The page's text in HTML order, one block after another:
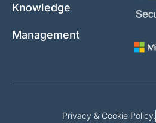
Knowledge
Management
Privacy & Cookie Policy.